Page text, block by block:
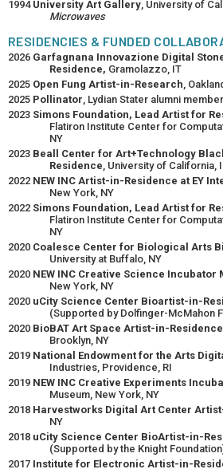
1994 University Art Gallery, University of
Microwaves
RESIDENCIES & FUNDED
2026 Garfagnana Innovazione Digital
Residence, Gramolazzo, IT
2025 Open Fung Artist-in-Research,
2025 Pollinator, Lydian Stater alumni
2023 Simons Foundation, Lead Artist for
Flatiron Institute Center for
NY
2023 Beall Center for Art+Technology
Residence, University of California,
2022 NEW INC Artist-in-Residence at EY
New York, NY
2022 Simons Foundation, Lead Artist for
Flatiron Institute Center for
NY
2020 Coalesce Center for Biological Arts
University at Buffalo, NY
2020 NEW INC Creative Science Incubator
New York, NY
2020 uCity Science Center Bioartist-in-
(Supported by Dolfinger-McMahon
2020 BioBAT Art Space Artist-in-Residence
Brooklyn, NY
2019 National Endowment for the Arts
Industries, Providence, RI
2019 NEW INC Creative Experiments
Museum, New York, NY
2018 Harvestworks Digital Art Center
NY
2018 uCity Science Center BioArtist-in-
(Supported by the Knight
2017 Institute for Electronic Artist-in-